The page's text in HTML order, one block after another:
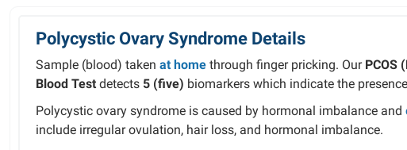
Polycystic Ovary Syndrome Details
Sample (blood) taken at home through finger pricking. Our PCOS
Blood Test detects 5 (five) biomarkers which indicate the
Polycystic ovary syndrome is caused by hormonal imbalance and
include irregular ovulation, hair loss, and hormonal imbalance.